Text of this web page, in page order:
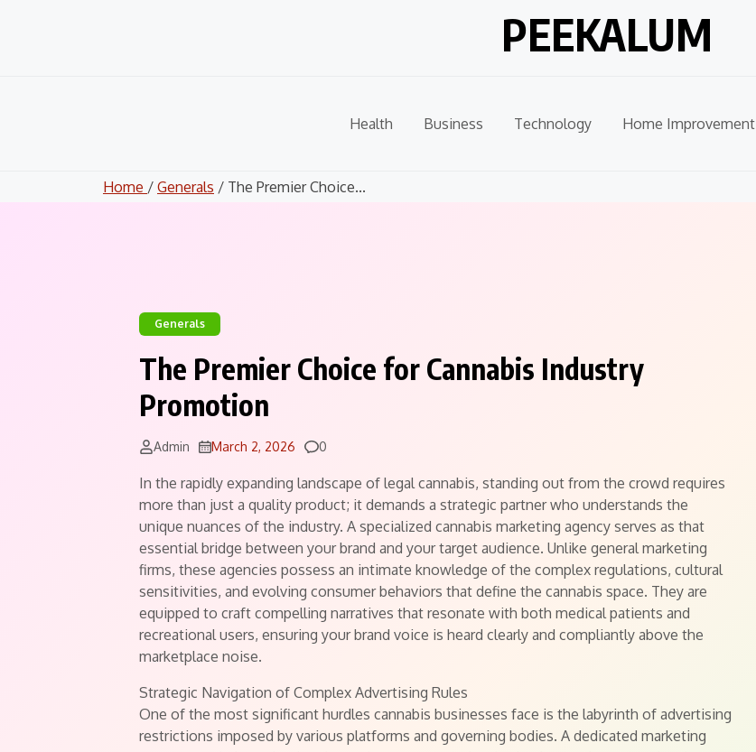
PEEKALUM
Health Business Technology Home Improvement
Home / Generals / The Premier Choice...
Generals
The Premier Choice for Cannabis Industry
Promotion
Admin March 2, 2026 Comments
0
In the rapidly expanding landscape of legal cannabis, standing out from the crowd requires
more than just a quality product; it demands a strategic partner who understands the
unique nuances of the industry. A specialized cannabis marketing agency serves as that
essential bridge between your brand and your target audience. Unlike general marketing
firms, these agencies possess an intimate knowledge of the complex regulations, cultural
sensitivities, and evolving consumer behaviors that define the cannabis space. They are
equipped to craft compelling narratives that resonate with both medical patients and
recreational users, ensuring your brand voice is heard clearly and compliantly above the
marketplace noise.
Strategic Navigation of Complex Advertising Rules
One of the most significant hurdles cannabis businesses face is the labyrinth of advertising
restrictions imposed by various platforms and governing bodies. A dedicated marketing